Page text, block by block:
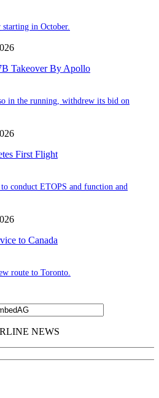
in October.
Takeover By Apollo
in the running, withdrew its bid on
First Flight
conduct ETOPS and function and
to Canada
route to Toronto.